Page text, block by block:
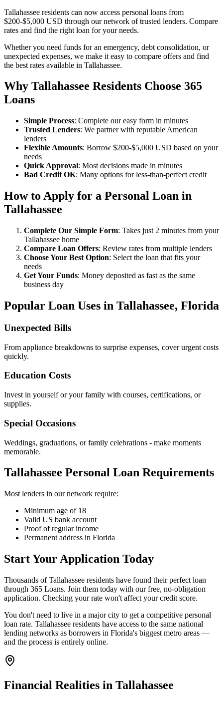
Tallahassee residents can now access personal loans from
$200-$5,000 USD through our network of trusted lenders. Compare
rates and find the right loan for your needs.
Whether you need funds for an emergency, debt consolidation, or
unexpected expenses, we make it easy to compare offers and find
the best rates available in Tallahassee.
Why Tallahassee Residents Choose 365
Loans
Simple Process: Complete our easy form in minutes
Trusted Lenders: We partner with reputable American
lenders
Flexible Amounts: Borrow $200-$5,000 USD based on your
needs
Quick Approval: Most decisions made in minutes
Bad Credit OK: Many options for less-than-perfect credit
How to Apply for a Personal Loan in
Tallahassee
Complete Our Simple Form: Takes just 2 minutes from your
Tallahassee home
Compare Loan Offers: Review rates from multiple lenders
Choose Your Best Option: Select the loan that fits your
needs
Get Your Funds: Money deposited as fast as the same
business day
Popular Loan Uses in Tallahassee, Florida
Unexpected Bills
From appliance breakdowns to surprise expenses, cover urgent costs
quickly.
Education Costs
Invest in yourself or your family with courses, certifications, or
supplies.
Special Occasions
Weddings, graduations, or family celebrations - make moments
memorable.
Tallahassee Personal Loan Requirements
Most lenders in our network require:
Minimum age of 18
Valid US bank account
Proof of regular income
Permanent address in Florida
Start Your Application Today
Thousands of Tallahassee residents have found their perfect loan
through 365 Loans. Join them today with our free, no-obligation
application. Checking your rate won't affect your credit score.
You don't need to live in a major city to get a competitive personal
loan rate. Tallahassee residents have access to the same national
lending networks as borrowers in Florida's biggest metro areas —
and the process is entirely online.
Financial Realities in Tallahassee